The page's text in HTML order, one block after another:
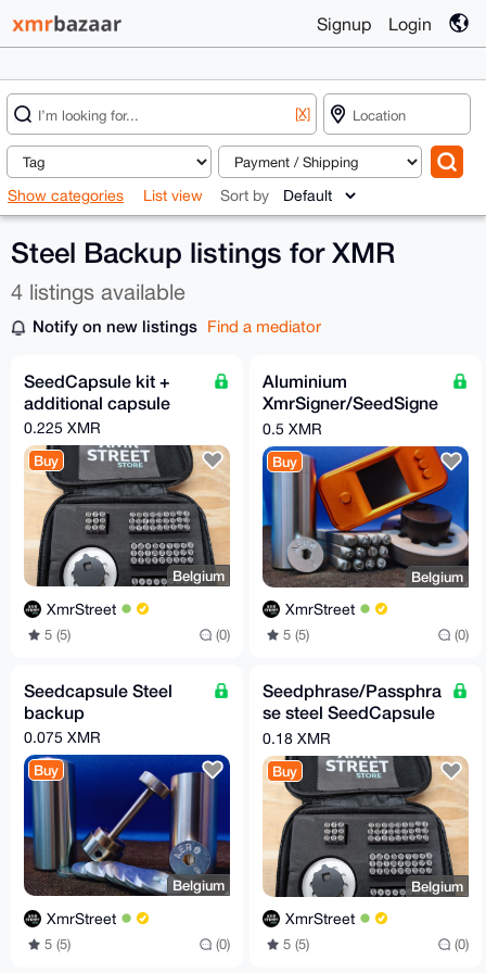
Signup Login
[X]
Show categories List view Sort by
Steel Backup listings for XMR
4 listings available
Notify on new listings Find a mediator
SeedCapsule kit +
additional capsule
0.225 XMR
Buy
Belgium
XmrStreet
5 (5) (0)
Aluminium
XmrSigner/SeedSigne
r hardware wallet with
Seedcapsule kit
0.5 XMR
Buy
Belgium
XmrStreet
5 (5) (0)
Seedcapsule Steel
backup
0.075 XMR
Buy
Belgium
XmrStreet
5 (5) (0)
Seedphrase/Passphra
se steel SeedCapsule
kit
0.18 XMR
Buy
Belgium
XmrStreet
5 (5) (0)